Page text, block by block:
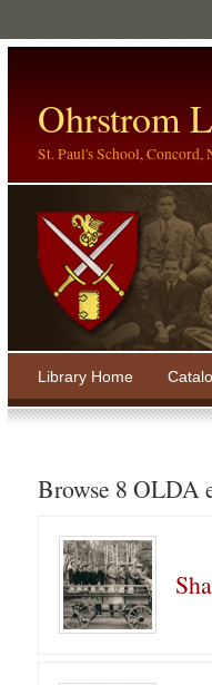
Ohrstrom
St. Paul's School, Concord,
Library Home
Browse 8 OLDA